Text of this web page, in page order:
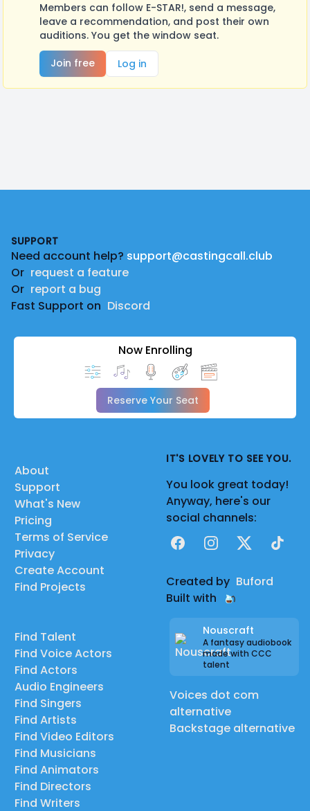
Members can follow E-STAR!, send a message,
leave a recommendation, and post their own
auditions. You get the window seat.
Join free
Log in
SUPPORT
Need account help? support@castingcall.club
Or request a feature
Or report a bug
Fast Support on Discord
Now Enrolling
Reserve Your Seat
About
Support
What's New
Pricing
Terms of Service
Privacy
Create Account
Find Projects
Find Talent
Find Voice Actors
Find Actors
Audio Engineers
Find Singers
Find Artists
Find Video Editors
Find Musicians
Find Animators
Find Directors
Find Writers
IT'S LOVELY TO SEE YOU.
You look great today!
Anyway, here's our
social channels:
FacebookInstagram
X TikTok
Created by Buford
Built with
Nouscraft
A fantasy audiobook
made with CCC
talent
Voices dot com
alternative
Backstage alternative